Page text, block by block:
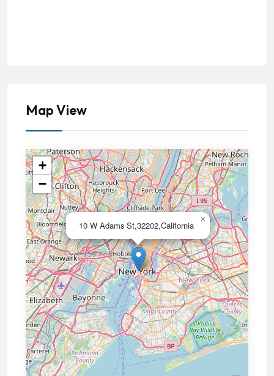
Map View
10 W Adams St,32202,California
×
+
−